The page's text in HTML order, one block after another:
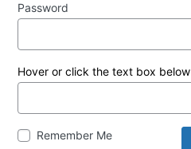
Password
Hover or click the text box below
Remember Me